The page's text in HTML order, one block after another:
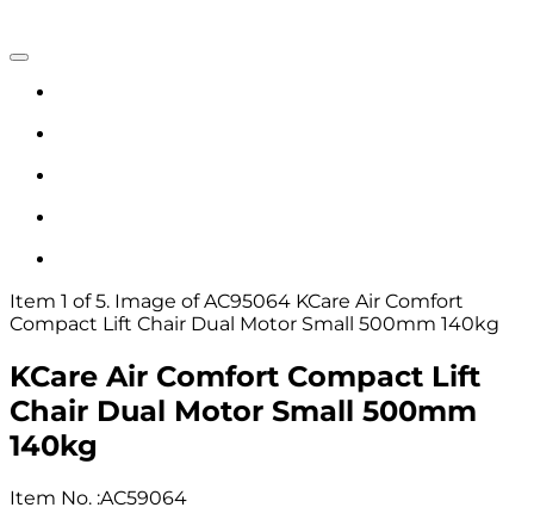
Item 1 of 5. Image of AC95064 KCare Air Comfort
Compact Lift Chair Dual Motor Small 500mm 140kg
KCare Air Comfort Compact Lift
Chair Dual Motor Small 500mm
140kg
Item No. :AC59064